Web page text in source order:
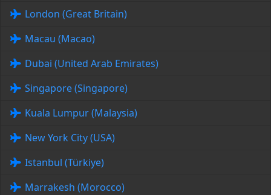
London (Great Britain)
Macau (Macao)
Dubai (United Arab Emirates)
Singapore (Singapore)
Kuala Lumpur (Malaysia)
New York City (USA)
Istanbul (Türkiye)
Marrakesh (Morocco)